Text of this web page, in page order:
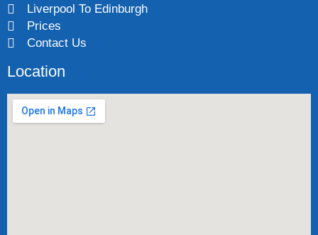
Liverpool To Edinburgh
Prices
Contact Us
Location